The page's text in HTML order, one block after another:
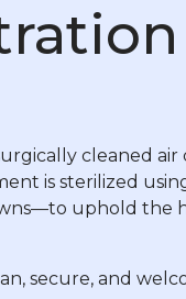
cleaned air
is sterilized
uphold the
secure, and